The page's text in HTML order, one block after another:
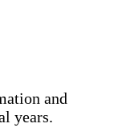
and
years.